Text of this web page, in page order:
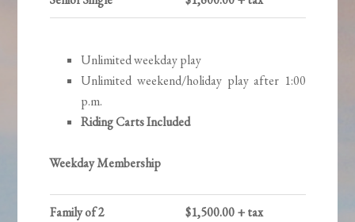
Unlimited weekday play
Unlimited weekend/holiday play after 1:00
p.m.
Riding Carts Included
Weekday Membership
Family of 2 $1,500.00 + tax